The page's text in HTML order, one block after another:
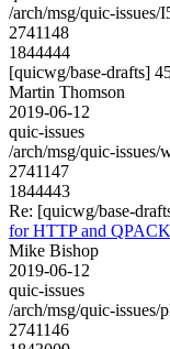
/arch/msg/quic-
2741148
1844444
[quicwg/base-drafts]
Martin Thomson
2019-06-12
quic-issues
/arch/msg/quic-
2741147
1844443
Re: [quicwg/base-
for HTTP and
Mike Bishop
2019-06-12
quic-issues
/arch/msg/quic-
2741146